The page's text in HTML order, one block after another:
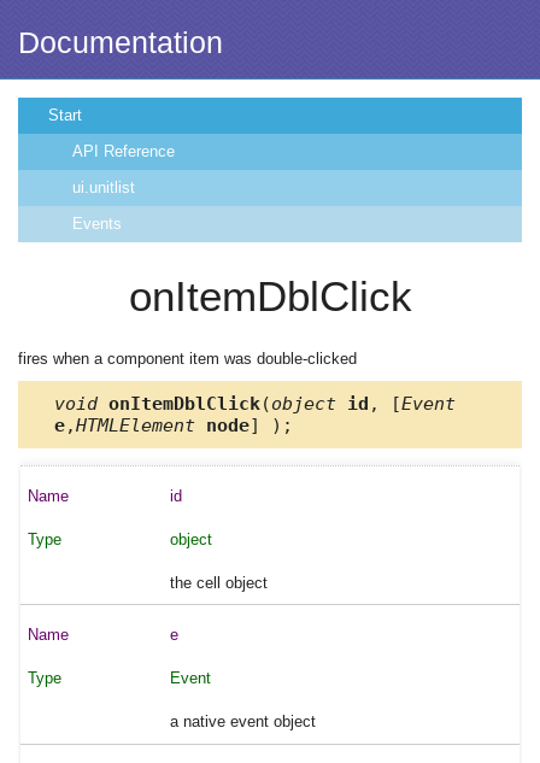
Documentation
Start
API Reference
ui.unitlist
Events
onItemDblClick
fires when a component item was double-clicked
void onItemDblClick(object id , [Event
e,HTMLElement node] );
id
object
the cell object
e
Event
a native event object